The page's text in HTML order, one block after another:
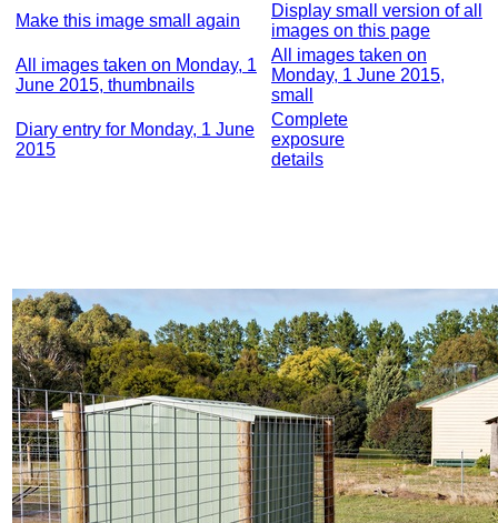
Make this image small again
Display small version of all
images on this page
All images taken on Monday, 1
June 2015, thumbnails
All images taken on
Monday, 1 June 2015,
small
Diary entry for Monday, 1 June
2015
Complete
exposure
details